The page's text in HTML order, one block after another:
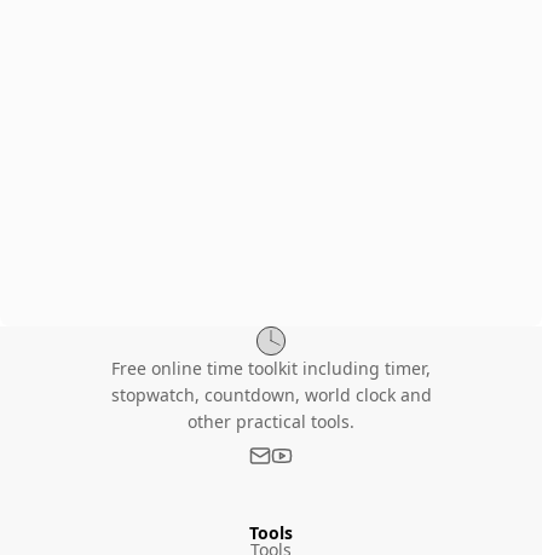
Free online time toolkit including timer,
stopwatch, countdown, world clock and
other practical tools.
Tools
Tools